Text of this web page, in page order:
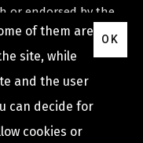
or endorsed by the
Matters .
under a limited
countries.
of them are
site, while
and the user
can decide for
cookies or
OK